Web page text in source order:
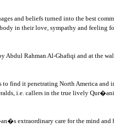
and beliefs turned into the best
in their love, sympathy and feeling
Abdul Rahman Al-Ghafiqi and at the
to find it penetrating North America
i.e. callers in the true lively
extraordinary care for the mind and